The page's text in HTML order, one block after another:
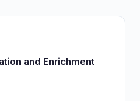
and Enrichment